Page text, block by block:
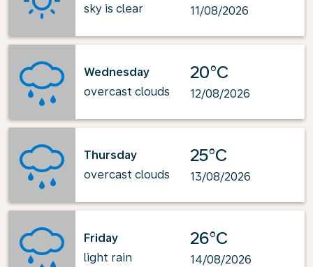
sky is clear
11/08/2026
Wednesday
overcast clouds
20°C
12/08/2026
Thursday
overcast clouds
25°C
13/08/2026
Friday
light rain
26°C
14/08/2026